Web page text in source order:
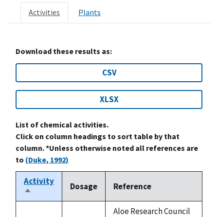
Activities Plants
Download these results as:
CSV
XLSX
List of chemical activities.
Click on column headings to sort table by that
column. *Unless otherwise noted all references are
to (Duke, 1992)
Activity
Sort
descending
Dosage Reference
Aloe Research Council